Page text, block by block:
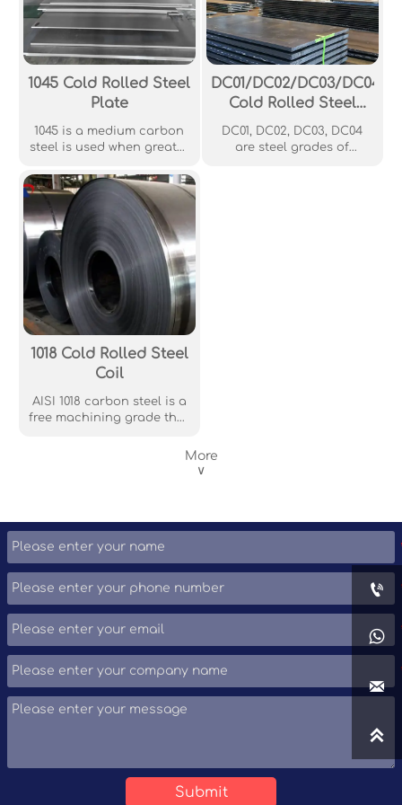
AISI 1330, but with a lower
manganese content.
available grade around
the world.
1045 Cold Rolled Steel
Plate
1045 is a medium carbon
steel is used when greater
desired than in the "as
rolled" condition. Extreme
size accuracy,
straightness and
concentricity combine to
minimize wear in high
speed applications.
Commonly used in gears,
shafts, axles, bolts, studs
and machine parts.
DC01/DC02/DC03/DC04
Cold Rolled Steel
Plate
DC01, DC02, DC03, DC04
are steel grades of
1018 Cold Rolled Steel
Coil
AISI 1018 carbon steel is a
free machining grade that
welded and fabricated.
More
∨
Submit



